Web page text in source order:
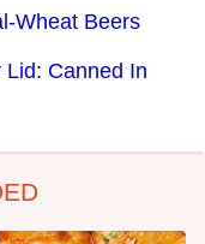
Wheat Beers
Canned In